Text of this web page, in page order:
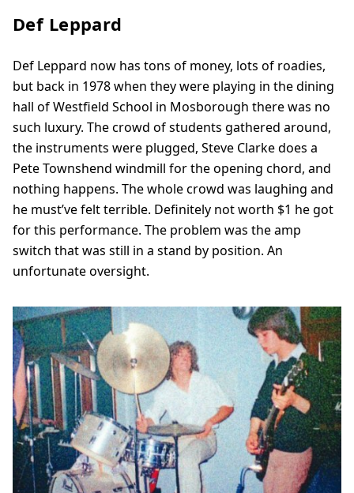
Def Leppard
Def Leppard now has tons of money, lots of roadies,
but back in 1978 when they were playing in the dining
hall of Westfield School in Mosborough there was no
such luxury. The crowd of students gathered around,
the instruments were plugged, Steve Clarke does a
Pete Townshend windmill for the opening chord, and
nothing happens. The whole crowd was laughing and
he must’ve felt terrible. Definitely not worth $1 he got
for this performance. The problem was the amp
switch that was still in a stand by position. An
unfortunate oversight.